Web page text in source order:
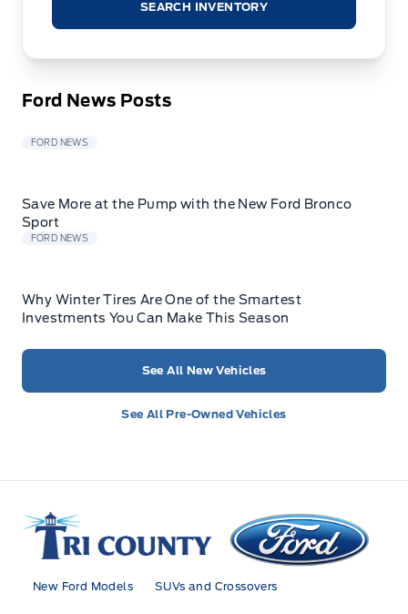
SEARCH INVENTORY
Ford News Posts
FORD NEWS
Save More at the Pump with the New Ford Bronco
Sport
FORD NEWS
Why Winter Tires Are One of the Smartest
Investments You Can Make This Season
See All New Vehicles
See All Pre-Owned Vehicles
Tri County Ford
New Ford Models SUVs and Crossovers